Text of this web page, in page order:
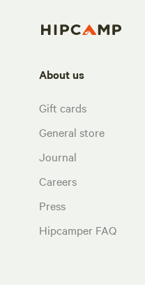
About us
Gift cards
General store
Journal
Careers
Press
Hipcamper FAQ